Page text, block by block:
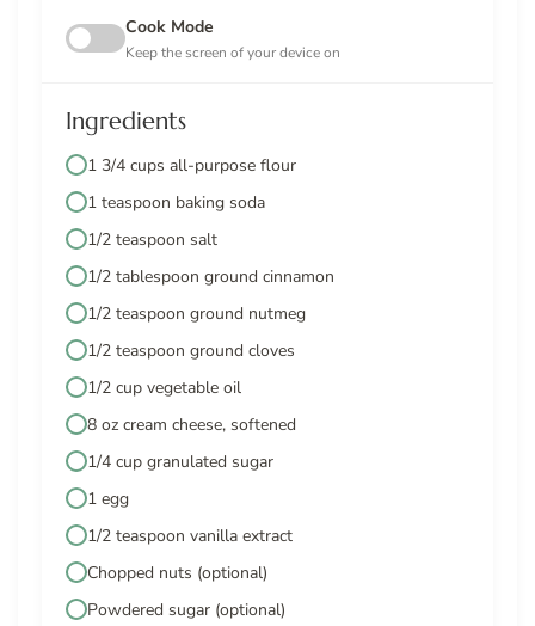
Cook Mode
Keep the screen of your device on
Ingredients
1 3/4 cups all-purpose flour
1 teaspoon baking soda
1/2 teaspoon salt
1/2 tablespoon ground cinnamon
1/2 teaspoon ground nutmeg
1/2 teaspoon ground cloves
1/2 cup vegetable oil
8 oz cream cheese, softened
1/4 cup granulated sugar
1 egg
1/2 teaspoon vanilla extract
Chopped nuts (optional)
Powdered sugar (optional)